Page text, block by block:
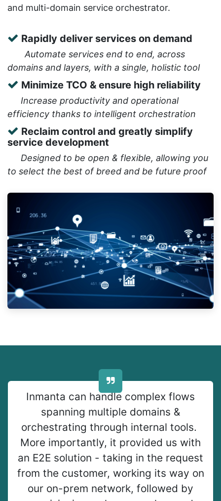
and multi-domain service orchestrator.
Rapidly deliver services on demand
Automate services end to end, across
domains and layers, with a single, holistic tool
Minimize TCO & ensure high reliability
​Increase productivity and operational
efficiency thanks to intelligent orchestration
Reclaim control and greatly simplify
service development
​Designed to be open & flexible, allowing you
to select the best of breed and be future proof
Inmanta can handle complex flows
spanning multiple domains &
orchestrating through internal tools.
More importantly, it provided us with
an E2E solution - taking in the request
from the customer, working its way on
our on-prem network, followed by